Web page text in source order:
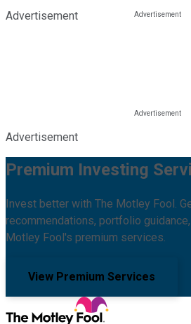
Advertisement
Advertisement
Premium Investing
Invest better with The Motley Fool.
recommendations, portfolio
Motley Fool's premium services.
View Premium Services